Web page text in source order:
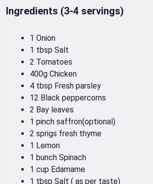
Ingredients (3-4 servings)
1 Onion
1 tbsp Salt
2 Tomatoes
400g Chicken
4 tbsp Fresh parsley
12 Black peppercorns
2 Bay leaves
1 pinch saffron(optional)
2 sprigs fresh thyme
1 Lemon
1 bunch Spinach
1 cup Edamame
1 tbsp Salt ( as per taste)